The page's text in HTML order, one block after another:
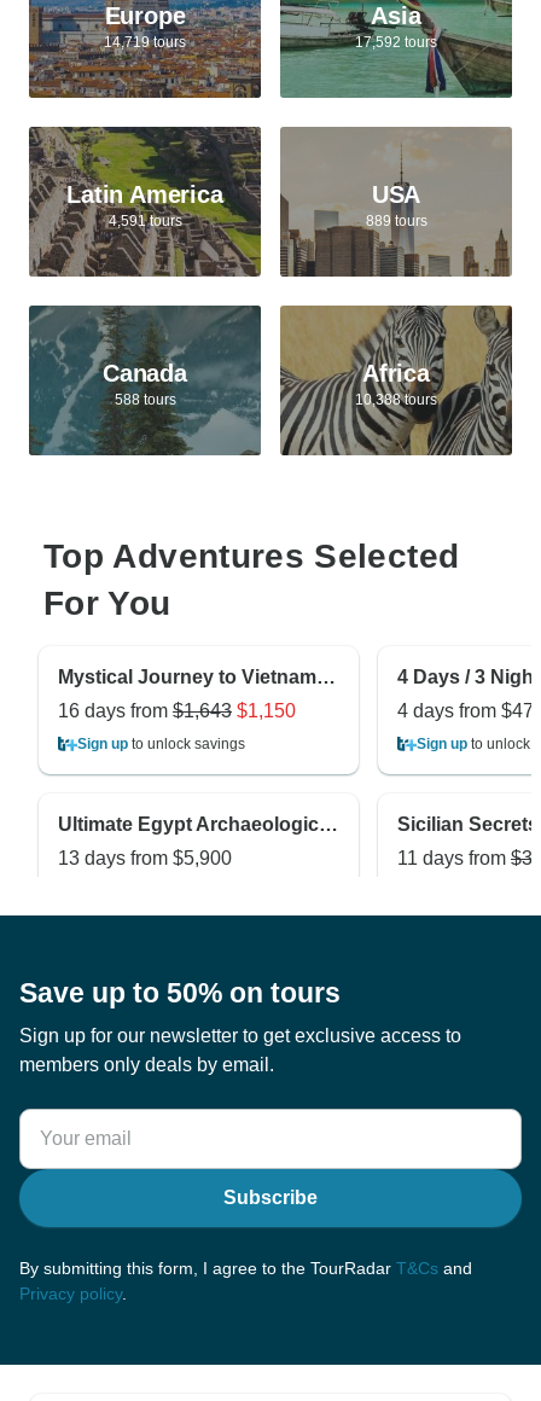
Europe
14,719 tours
Asia
17,592 tours
Latin America
4,591 tours
USA
889 tours
Canada
588 tours
Africa
10,388 tours
Top Adventures Selected
For You
Mystical Journey to Vietnam and Cambodia 16-Day
16 days from $1,643 $1,150
Sign up to unlock savings
4 days from
Sign up to unlock
Ultimate Egypt Archaeological Tour -Off the Beaten Track in Egypt
13 days from $5,900 11 days from
Save up to 50% on tours
Sign up for our newsletter to get exclusive access to
members only deals by email.
Subscribe
By submitting this form, I agree to the TourRadar T&Cs and
Privacy policy.